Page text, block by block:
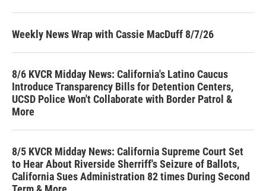
Weekly News Wrap with Cassie MacDuff 8/7/26
8/6 KVCR Midday News: California's Latino Caucus
Introduce Transparency Bills for Detention Centers,
UCSD Police Won't Collaborate with Border Patrol &
More
8/5 KVCR Midday News: California Supreme Court Set
to Hear About Riverside Sherriff's Seizure of Ballots,
California Sues Administration 82 times During Second